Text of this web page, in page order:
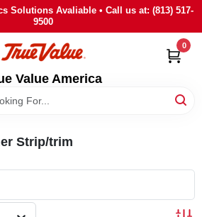
Solutions Avaliable • Call us at: (813) 517-
9500
Value America
0
Strip/trim